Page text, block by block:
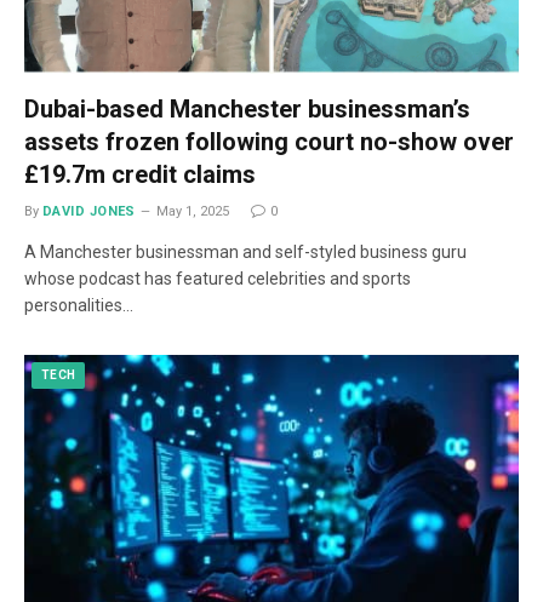
Dubai-based Manchester businessman’s
assets frozen following court no-show over
£19.7m credit claims
By DAVID JONES May 1, 2025 0
A Manchester businessman and self-styled business guru
whose podcast has featured celebrities and sports
personalities…
TECH